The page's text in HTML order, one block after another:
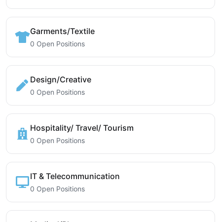
Garments/Textile
0 Open Positions
Design/Creative
0 Open Positions
Hospitality/ Travel/ Tourism
0 Open Positions
IT & Telecommunication
0 Open Positions